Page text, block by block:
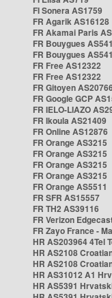
FI Sonera AS1759
FR Agarik AS16128
FR Akamai Paris
FR Bouygues
FR Bouygues
FR Free AS12322
FR Free AS12322
FR Gitoyen AS20766
FR Google GCP
FR IELO-LIAZO
FR Ikoula AS21409
FR Online AS12876
FR Orange AS3215
FR Orange AS3215
FR Orange AS3215
FR Orange AS3215
FR Orange AS5511
FR SFR AS15557
FR TH2 AS39116
FR Verizon
FR Zayo France -
HR AS203964 4Tel
HR AS2108
HR AS2108
HR AS31012 A1
HR AS5391